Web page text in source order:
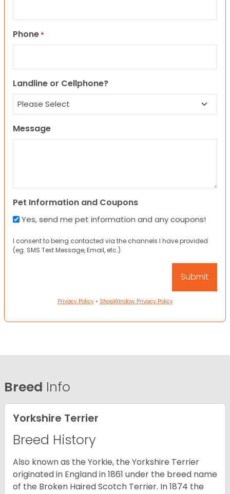
Phone *
Landline or Cellphone?
Message
Pet Information and Coupons
Yes, send me pet information and any coupons!
I consent to being contacted via the channels I have provided
(eg. SMS Text Message, Email, etc.).
Privacy Policy• ShopWindow Privacy Policy
Breed Info
Yorkshire Terrier
Breed History
Also known as the Yorkie, the Yorkshire Terrier
originated in England in 1861 under the breed name
of the Broken Haired Scotch Terrier. In 1874 the